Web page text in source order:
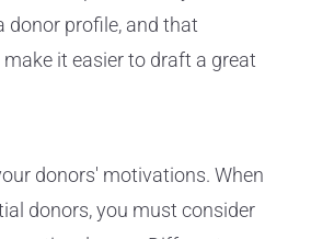
donor profile, and that
it easier to draft a great
donors' motivations. When
donors, you must consider